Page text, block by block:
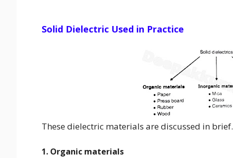
Solid Dielectric Used in Practice
These dielectric materials are discussed in brief.
1. Organic materials